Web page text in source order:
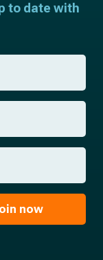
to date with
now